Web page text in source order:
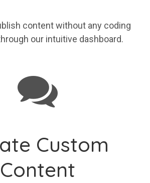
content without any coding
our intuitive dashboard.
Custom
Content